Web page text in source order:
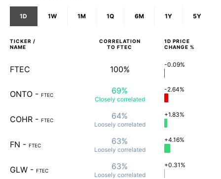
1D 1W 1M 1Q 6M 1Y 5Y
TICKER /
NAME
CORRELATION
TO FTEC
1D PRICE
CHANGE %
FTEC 100% -0.09%
ONTO - FTEC 69%
Closely correlated
-2.64%
COHR - FTEC 64%
Loosely correlated
+1.83%
FN - FTEC 63%
Loosely correlated
+4.16%
GLW - FTEC 63%
Loosely correlated
+0.31%